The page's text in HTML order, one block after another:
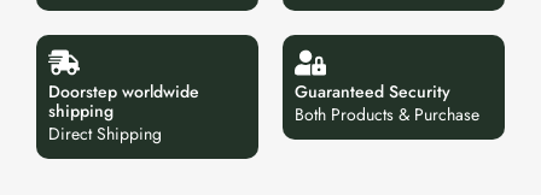
Doorstep worldwide
shipping
Direct Shipping
Guaranteed Security
Both Products & Purchase